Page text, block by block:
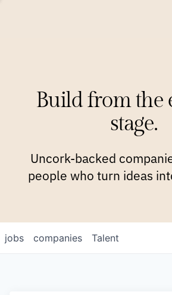
Build from the
stage.
Uncork-backed
people who turn ideas
jobs companies Talent